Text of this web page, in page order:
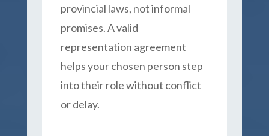
provincial laws, not informal
promises. A valid
representation agreement
helps your chosen person step
into their role without conflict
or delay.